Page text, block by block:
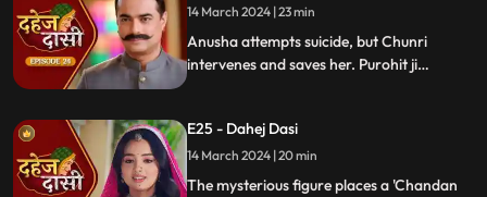
14 March 2024 | 23 min
Anusha attempts suicide, but Chunri
intervenes and saves her. Purohit ji
to face the tragedy.
E25 - Dahej Dasi
14 March 2024 | 20 min
The mysterious figure places a 'Chandan